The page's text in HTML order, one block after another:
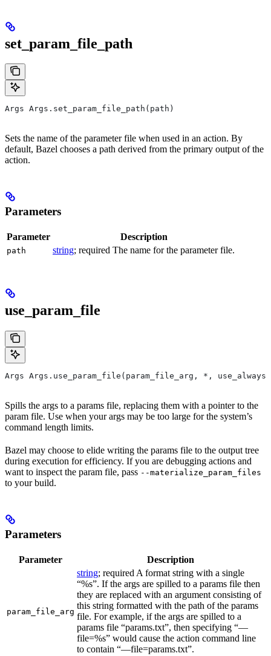
set_param_file_path
Args Args.set_param_file_path(path)
Sets the name of the parameter file when used in an action. By
default, Bazel chooses a path derived from the primary output of the
action.
Parameters
Parameter Description
path string; required The name for the parameter file.
use_param_file
Args Args.use_param_file(param_file_arg, *,
Spills the args to a params file, replacing them with a pointer to the
param file. Use when your args may be too large for the system’s
command length limits.
Bazel may choose to elide writing the params file to the output tree
during execution for efficiency. If you are debugging actions and
want to inspect the param file, pass --materialize_param_files
to your build.
Parameters
Parameter Description
param_file_arg
string; required A format string with a single
“%s”. If the args are spilled to a params file then
they are replaced with an argument consisting of
this string formatted with the path of the params
file. For example, if the args are spilled to a
params file “params.txt”, then specifying “—
file=%s” would cause the action command line
to contain “—file=params.txt”.